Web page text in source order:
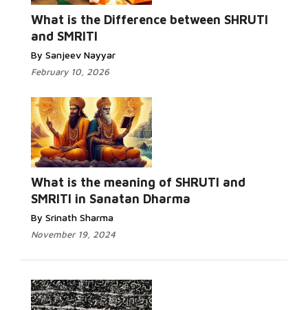
What is the Difference between SHRUTI
and SMRITI
By Sanjeev Nayyar
February 10, 2026
What is the meaning of SHRUTI and
SMRITI in Sanatan Dharma
By Srinath Sharma
November 19, 2024